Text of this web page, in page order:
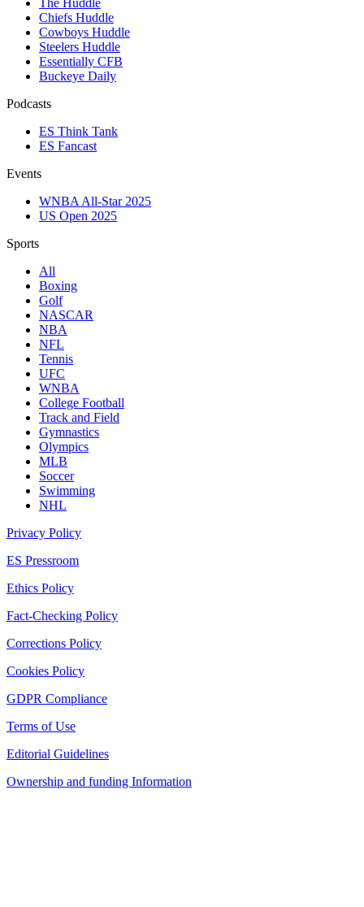
Chiefs Huddle
Cowboys Huddle
Steelers Huddle
Essentially CFB
Buckeye Daily
Podcasts
ES Think Tank
ES Fancast
Events
WNBA All-Star 2025
US Open 2025
Sports
All
Boxing
Golf
NASCAR
NBA
NFL
Tennis
UFC
WNBA
College Football
Track and Field
Gymnastics
Olympics
MLB
Soccer
Swimming
NHL
Privacy Policy
ES Pressroom
Ethics Policy
Fact-Checking Policy
Corrections Policy
Cookies Policy
GDPR Compliance
Terms of Use
Editorial Guidelines
Ownership and funding Information